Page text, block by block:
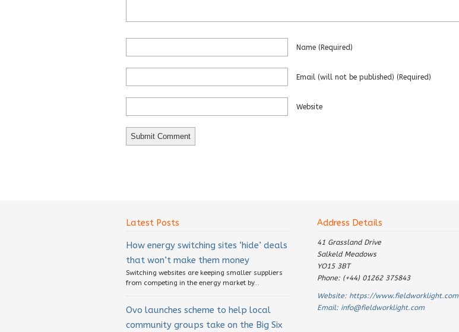
Name (required)
Email (will not be published) (required)
Website
Latest Posts
How energy switching sites ‘hide’ deals
that won’t make them money
Switching websites are keeping smaller suppliers
from competing in the energy market by...
Ovo launches scheme to help local
community groups take on the Big Six
Address Details
41 Grassland Drive
Salkeld Meadows
YO15 3BT
Phone: (+44) 01262 375843
Website: https://www.fieldworklight.com
Email: info@fieldworklight.com